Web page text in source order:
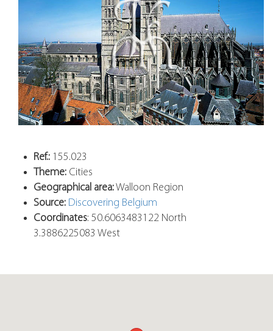
Ref.: 155.023
Theme: Cities
Geographical area:Walloon Region
Source: Discovering Belgium
Coordinates: 50.6063483122 North
3.3886225083 West